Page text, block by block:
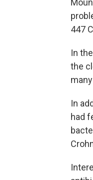
447
In
the
In
had